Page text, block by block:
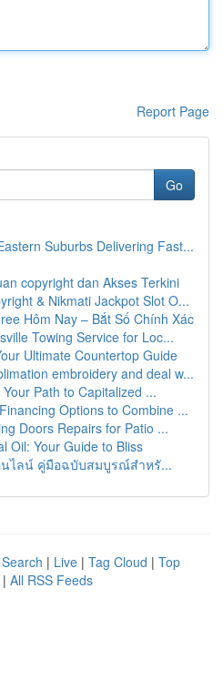
Report Page
Go
Suburbs Delivering Fast...
copyright dan Akses Terkini
& Nikmati Jackpot Slot O...
Hôm Nay – Bắt Số Chính Xác
Towing Service for Loc...
Ultimate Countertop Guide
embroidery and deal w...
Path to Capitalized ...
Options to Combine ...
Doors Repairs for Patio ...
Oil: Your Guide to Bliss
นไลน์ คู่มือฉบับสมบูรณ์สำหรั...
| Live | Tag Cloud | Top
| All RSS Feeds